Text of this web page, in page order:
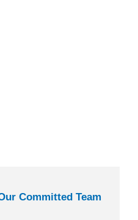
Committed Team